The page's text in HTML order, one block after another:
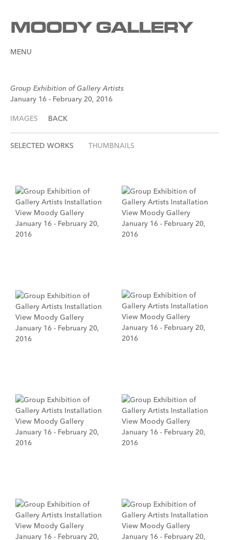
MENU
Group Exhibition of Gallery Artists
January 16 - February 20, 2016
IMAGES BACK
SELECTED WORKS THUMBNAILS